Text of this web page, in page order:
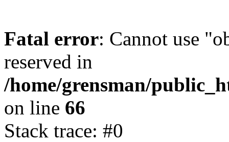
Fatal error: Cannot use
reserved in
/home/grensman/
on line 66
Stack trace: #0